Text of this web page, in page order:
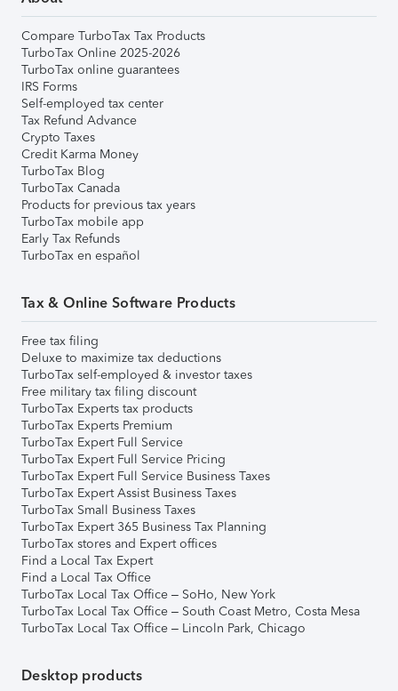
Compare TurboTax Tax Products
TurboTax Online 2025-2026
TurboTax online guarantees
IRS Forms
Self-employed tax center
Tax Refund Advance
Crypto Taxes
Credit Karma Money
TurboTax Blog
TurboTax Canada
Products for previous tax years
TurboTax mobile app
Early Tax Refunds
TurboTax en español
Tax & Online Software Products
Free tax filing
Deluxe to maximize tax deductions
TurboTax self-employed & investor taxes
Free military tax filing discount
TurboTax Experts tax products
TurboTax Experts Premium
TurboTax Expert Full Service
TurboTax Expert Full Service Pricing
TurboTax Expert Full Service Business Taxes
TurboTax Expert Assist Business Taxes
TurboTax Small Business Taxes
TurboTax Expert 365 Business Tax Planning
TurboTax stores and Expert offices
Find a Local Tax Expert
Find a Local Tax Office
TurboTax Local Tax Office – SoHo, New York
TurboTax Local Tax Office – South Coast Metro, Costa Mesa
TurboTax Local Tax Office – Lincoln Park, Chicago
Desktop products